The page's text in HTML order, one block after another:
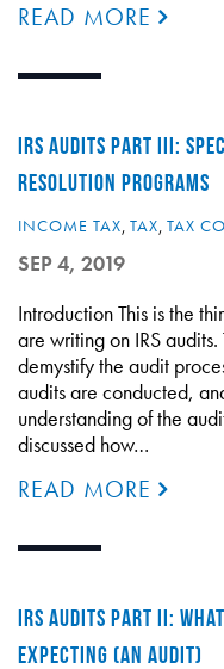
READ MORE
IRS AUDITS PART III:
RESOLUTION PROGRAMS
INCOME TAX, TAX, TAX
SEP 4, 2019
Introduction This is the
are writing on IRS
demystify the audit
audits are conducted,
understanding of the
discussed how…
READ MORE
IRS AUDITS PART II:
EXPECTING (AN AUDIT)